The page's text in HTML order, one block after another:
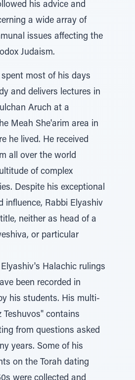
his advice and
a wide array of
issues affecting the
Judaism.
most of his days
and delivers lectures in
Aruch at a
Meah She'arim area in
he lived. He received
all over the world
of complex
Despite his exceptional
influence, Rabbi Elyashiv
neither as head of a
or particular
Halachic rulings
been recorded in
his students. His multi-
Teshuvos" contains
from questions asked
years. Some of his
on the Torah dating